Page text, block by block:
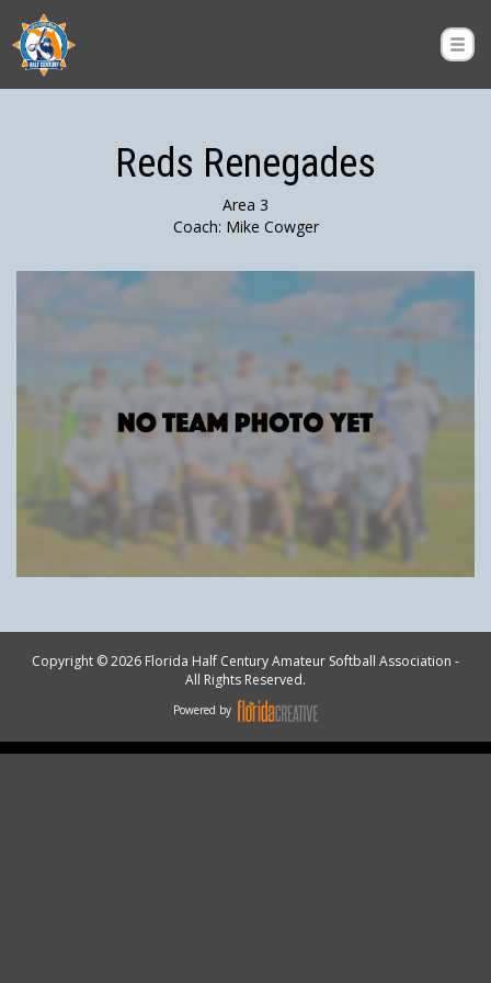
Reds Renegades
Area 3
Coach: Mike Cowger
Copyright © 2026 Florida Half Century Amateur Softball Association -
All Rights Reserved.
Powered by